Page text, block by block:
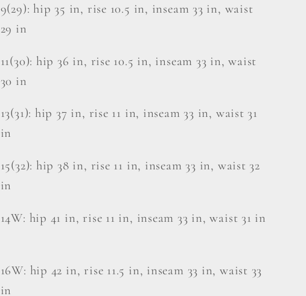
9(29): hip 35 in, rise 10.5 in, inseam 33 in, waist
29 in
11(30): hip 36 in, rise 10.5 in, inseam 33 in, waist
30 in
13(31): hip 37 in, rise 11 in, inseam 33 in, waist 31
in
15(32): hip 38 in, rise 11 in, inseam 33 in, waist 32
in
14W: hip 41 in, rise 11 in, inseam 33 in, waist 31 in
16W: hip 42 in, rise 11.5 in, inseam 33 in, waist 33
in